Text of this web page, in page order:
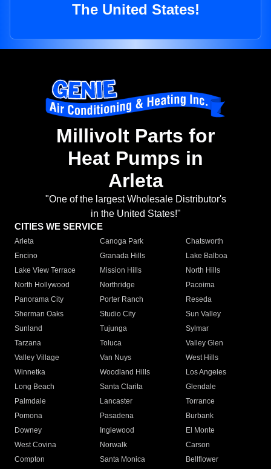
The United States!
Millivolt Parts for
Heat Pumps in
Arleta
"One of the largest Wholesale Distributor's
in the United States!"
CITIES WE SERVICE
Arleta Canoga Park
Chatsworth
Encino
Granada Hills
Lake Balboa
Lake View Terrace
Mission Hills
North Hills
North Hollywood
Northridge
Pacoima
Panorama City
Porter Ranch
Reseda
Sherman Oaks
Studio City
Sun Valley
Sunland
Tujunga
Sylmar
Tarzana
Toluca
Valley Glen
Valley Village
Van Nuys
West Hills
Winnetka
Woodland Hills
Los Angeles
Long Beach
Santa Clarita
Glendale
Palmdale
Lancaster
Torrance
Pomona
Pasadena
Burbank
Downey
Inglewood
El Monte
West Covina
Norwalk
Carson
Compton
Santa Monica
Bellflower